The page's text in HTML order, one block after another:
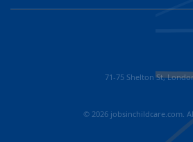
71-75 Shelton St,
© 2026 jobsinchildcare.com.